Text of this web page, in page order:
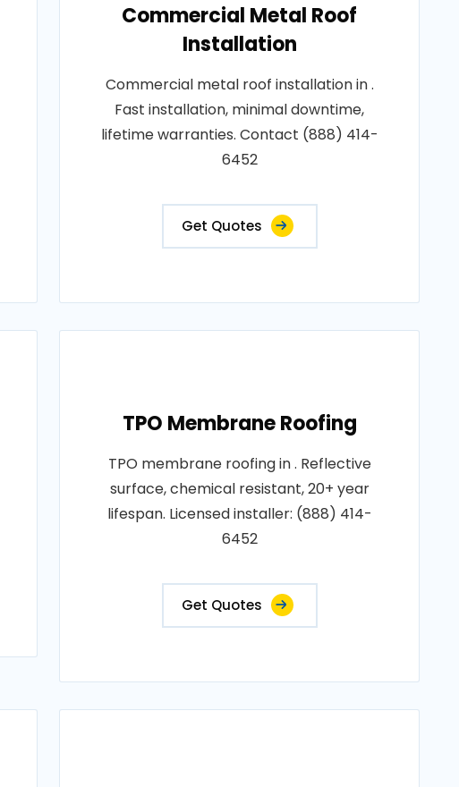
Commercial Metal Roof
Installation
Commercial metal roof installation in .
Fast installation, minimal downtime,
lifetime warranties. Contact (888) 414-
6452
Get Quotes
TPO Membrane Roofing
TPO membrane roofing in . Reflective
surface, chemical resistant, 20+ year
lifespan. Licensed installer: (888) 414-
6452
Get Quotes